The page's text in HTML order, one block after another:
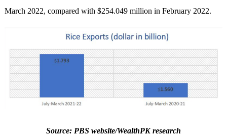
March 2022, compared with $254.049 million in February 2022.
Source: PBS website/WealthPK research